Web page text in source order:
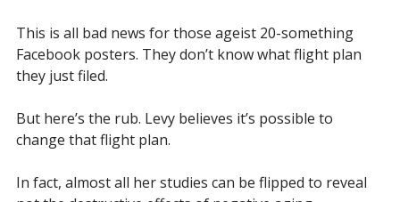
This is all bad news for those ageist 20-something
Facebook posters. They don’t know what flight plan
they just filed.
But here’s the rub. Levy believes it’s possible to
change that flight plan.
In fact, almost all her studies can be flipped to reveal